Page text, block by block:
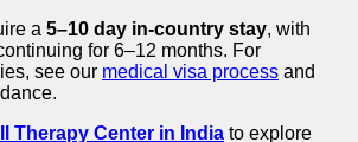
a 5–10 day in-country stay, with
for 6–12 months. For
see our medical visa process and
Therapy Center in India to explore